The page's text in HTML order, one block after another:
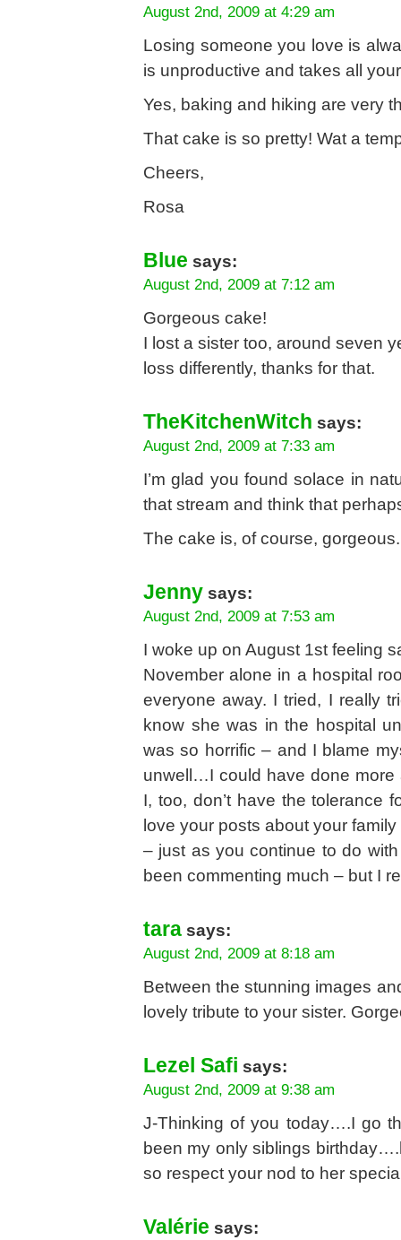
August 2nd, 2009 at 4:29 am
Losing someone you love is
is unproductive and takes all
Yes, baking and hiking are very
That cake is so pretty! Wat a
Cheers,
Rosa
Blue says:
August 2nd, 2009 at 7:12 am
Gorgeous cake!
I lost a sister too, around seven
loss differently, thanks for that.
TheKitchenWitch says:
August 2nd, 2009 at 7:33 am
I’m glad you found solace in
that stream and think that
The cake is, of course,
Jenny says:
August 2nd, 2009 at 7:53 am
I woke up on August 1st feeling
November alone in a hospital
everyone away. I tried, I really
know she was in the hospital
was so horrific – and I blame
unwell…I could have done more
I, too, don’t have the tolerance
love your posts about your
– just as you continue to do
been commenting much – but I
tara says:
August 2nd, 2009 at 8:18 am
Between the stunning images
lovely tribute to your sister.
Lezel Safi says:
August 2nd, 2009 at 9:38 am
J-Thinking of you today….I go
been my only siblings
so respect your nod to her
Valérie says: